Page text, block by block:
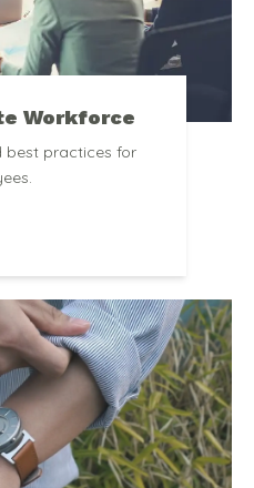
Workforce
best practices for